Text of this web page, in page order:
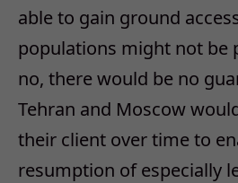
able to gain ground
populations might not be
no, there would be no
Tehran and Moscow
their client over time to
resumption of especially